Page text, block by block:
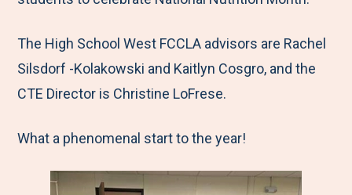
The High School West FCCLA advisors are Rachel
Silsdorf -Kolakowski and Kaitlyn Cosgro, and the
CTE Director is Christine LoFrese.
What a phenomenal start to the year!